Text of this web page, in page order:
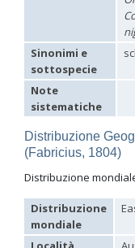
Hedychridium dubium
Mercet,
Hedychridium elegantulum
Hedychridium elegantulum
Hedychridium etnaense
Hedychridium etruscumStrumia,
Hedychridium femoratum
Hedychridium foveofacialeArens,
Hedychridium gratiosumAbeille,
Hedychridium heliophium
Hedychridium homeopathicum
Hedychridium hungaricum
Hedychridium hyalitarse
Sinonimi e
sottospecie
Note
sistematiche
Distribuzione
(Fabricius, 1804)
Distribuzione
Distribuzione
mondiale